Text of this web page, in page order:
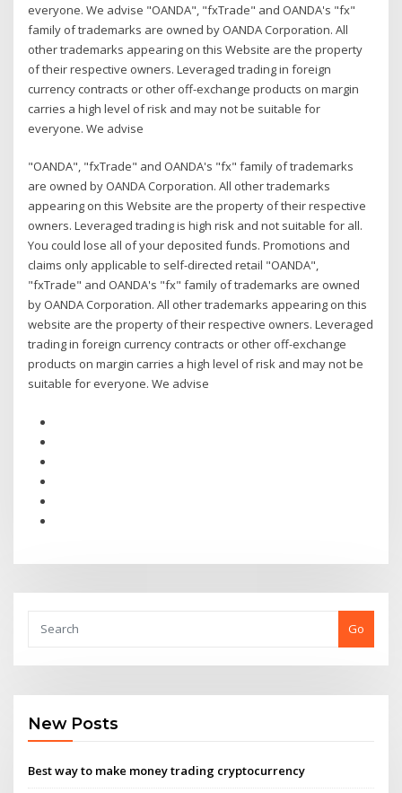
everyone. We advise "OANDA", "fxTrade" and OANDA's "fx"
family of trademarks are owned by OANDA Corporation. All
other trademarks appearing on this Website are the property
of their respective owners. Leveraged trading in foreign
currency contracts or other off-exchange products on margin
carries a high level of risk and may not be suitable for
everyone. We advise
"OANDA", "fxTrade" and OANDA's "fx" family of trademarks
are owned by OANDA Corporation. All other trademarks
appearing on this Website are the property of their respective
owners. Leveraged trading is high risk and not suitable for all.
You could lose all of your deposited funds. Promotions and
claims only applicable to self-directed retail "OANDA",
"fxTrade" and OANDA's "fx" family of trademarks are owned
by OANDA Corporation. All other trademarks appearing on this
website are the property of their respective owners. Leveraged
trading in foreign currency contracts or other off-exchange
products on margin carries a high level of risk and may not be
suitable for everyone. We advise
Go
New Posts
Best way to make money trading cryptocurrency